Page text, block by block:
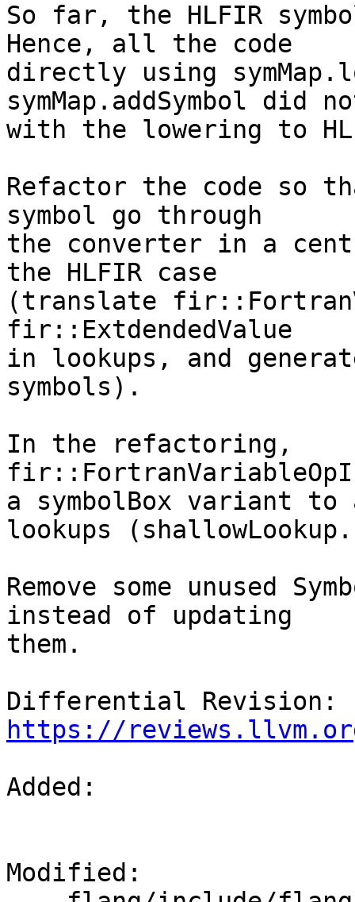
So far, the HLFIR
Hence, all the code
directly using
symMap.addSymbol did
with the lowering to
Refactor the code so
symbol go through
the converter in a
the HLFIR case
(translate
fir::ExtdendedValue
in lookups, and
symbols).
In the refactoring,
a symbolBox variant
lookups
Remove some unused
instead of updating
them.
https://